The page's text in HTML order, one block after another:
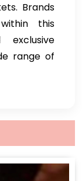
Brands
this
range of